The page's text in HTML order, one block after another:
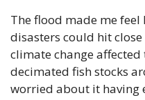
The flood made me
disasters could hit
climate change affected
decimated fish stocks
worried about it having